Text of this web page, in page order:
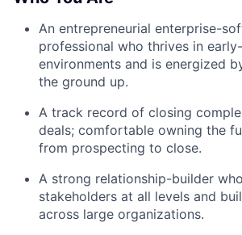
An entrepreneurial enterprise-
professional who thrives in
environments and is energized
the ground up.
A track record of closing
deals; comfortable owning the
from prospecting to close.
A strong relationship-builder
stakeholders at all levels and
across large organizations.